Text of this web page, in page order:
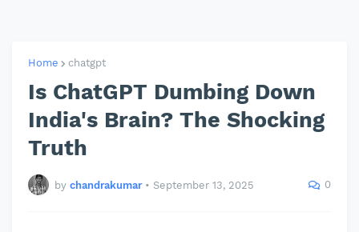
Home chatgpt
Is ChatGPT Dumbing Down
India's Brain? The Shocking
Truth
by chandrakumar • September 13, 2025 0